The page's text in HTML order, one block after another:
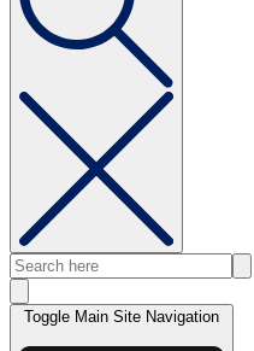
Toggle Main Site Navigation